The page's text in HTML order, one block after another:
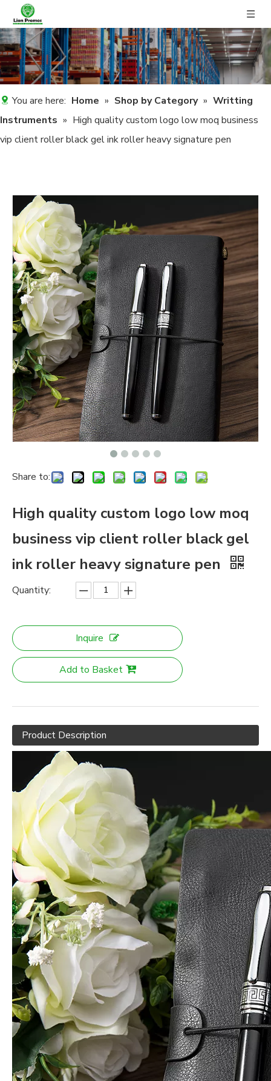
You are here: Home » Shop by Category » Writting
Instruments » High quality custom logo low moq business
vip client roller black gel ink roller heavy signature pen
Share to:
High quality custom logo low moq
business vip client roller black gel
ink roller heavy signature pen
Quantity:
Inquire
Add to Basket
Product Description